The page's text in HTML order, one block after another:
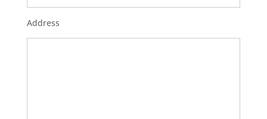
Address